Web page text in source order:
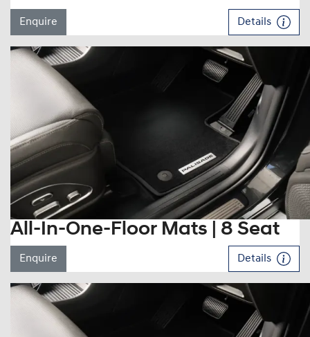
Enquire Details
All-In-One-Floor Mats | 8 Seat
Enquire Details